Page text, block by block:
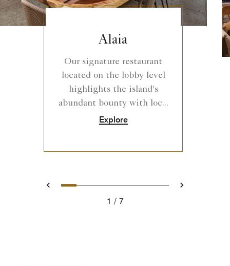
Alaia
Our signature restaurant
located on the lobby level
highlights the island's
abundant bounty with loc...
Explore
Prev
0 1 2 3 4 5 6 Next
1 7